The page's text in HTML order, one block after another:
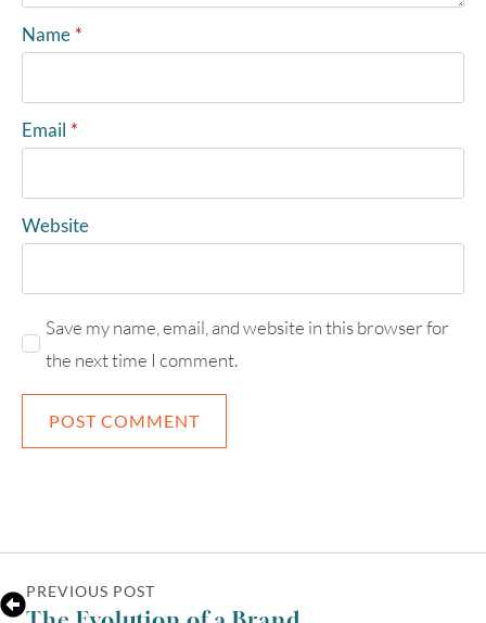
Name *
Email *
Website
Save my name, email, and website in this browser for
the next time I comment.
PREVIOUS POST